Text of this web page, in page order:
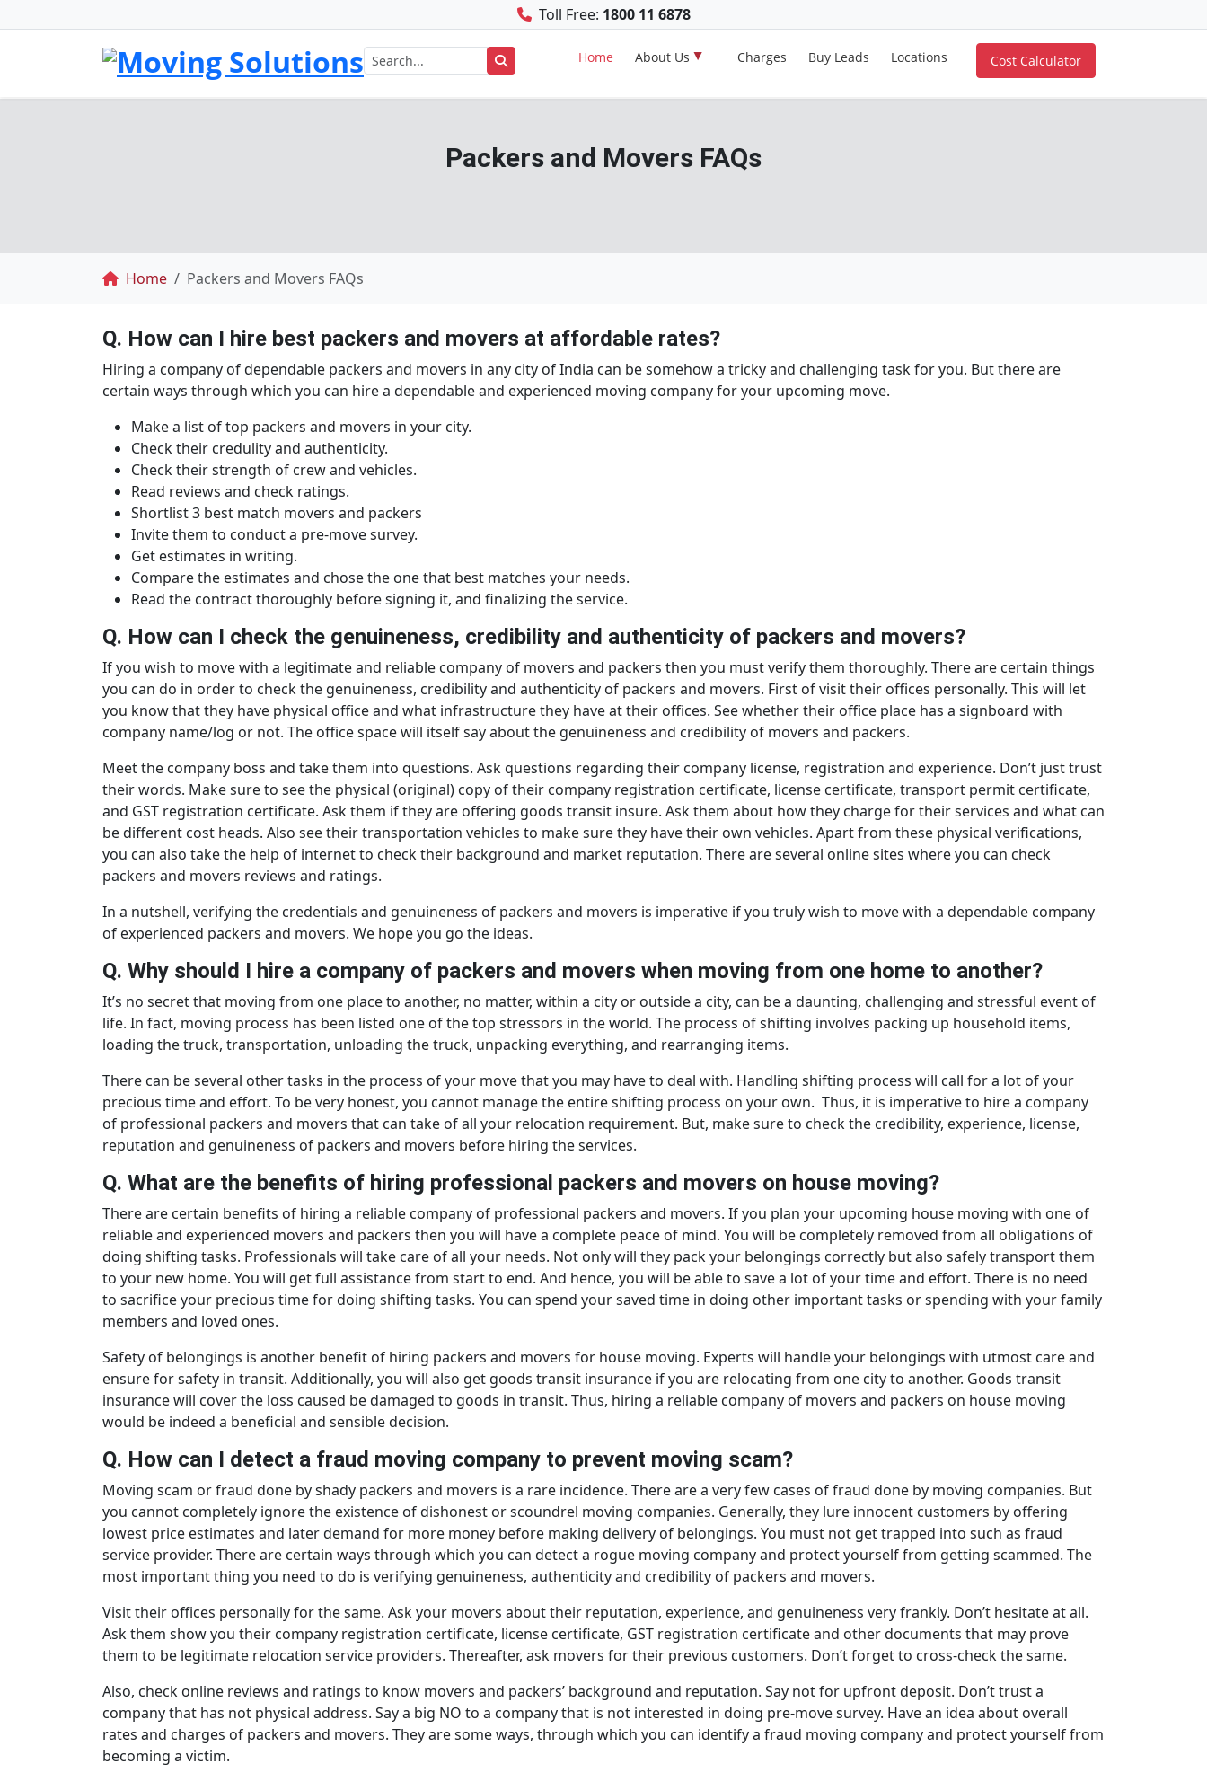
Toll Free: 1800 11 6878
Home About Us Charges Buy Leads Locations Cost Calculator
Packers and Movers FAQs
Breadcrumb
Home Packers and Movers FAQs
Q. How can I hire best packers and movers at affordable rates?
Hiring a company of dependable packers and movers in any city of India can be somehow a tricky and challenging task for you. But there are
certain ways through which you can hire a dependable and experienced moving company for your upcoming move.
Make a list of top packers and movers in your city.
Check their credulity and authenticity.
Check their strength of crew and vehicles.
Read reviews and check ratings.
Shortlist 3 best match movers and packers
Invite them to conduct a pre-move survey.
Get estimates in writing.
Compare the estimates and chose the one that best matches your needs.
Read the contract thoroughly before signing it, and finalizing the service.
Q. How can I check the genuineness, credibility and authenticity of packers and movers?
If you wish to move with a legitimate and reliable company of movers and packers then you must verify them thoroughly. There are certain things
you can do in order to check the genuineness, credibility and authenticity of packers and movers. First of visit their offices personally. This will let
you know that they have physical office and what infrastructure they have at their offices. See whether their office place has a signboard with
company name/log or not. The office space will itself say about the genuineness and credibility of movers and packers.
Meet the company boss and take them into questions. Ask questions regarding their company license, registration and experience. Don’t just trust
their words. Make sure to see the physical (original) copy of their company registration certificate, license certificate, transport permit certificate,
and GST registration certificate. Ask them if they are offering goods transit insure. Ask them about how they charge for their services and what can
be different cost heads. Also see their transportation vehicles to make sure they have their own vehicles. Apart from these physical verifications,
you can also take the help of internet to check their background and market reputation. There are several online sites where you can check
packers and movers reviews and ratings.
In a nutshell, verifying the credentials and genuineness of packers and movers is imperative if you truly wish to move with a dependable company
of experienced packers and movers. We hope you go the ideas.
Q. Why should I hire a company of packers and movers when moving from one home to another?
It’s no secret that moving from one place to another, no matter, within a city or outside a city, can be a daunting, challenging and stressful event of
life. In fact, moving process has been listed one of the top stressors in the world. The process of shifting involves packing up household items,
loading the truck, transportation, unloading the truck, unpacking everything, and rearranging items.
There can be several other tasks in the process of your move that you may have to deal with. Handling shifting process will call for a lot of your
precious time and effort. To be very honest, you cannot manage the entire shifting process on your own. Thus, it is imperative to hire a company
of professional packers and movers that can take of all your relocation requirement. But, make sure to check the credibility, experience, license,
reputation and genuineness of packers and movers before hiring the services.
Q. What are the benefits of hiring professional packers and movers on house moving?
There are certain benefits of hiring a reliable company of professional packers and movers. If you plan your upcoming house moving with one of
reliable and experienced movers and packers then you will have a complete peace of mind. You will be completely removed from all obligations of
doing shifting tasks. Professionals will take care of all your needs. Not only will they pack your belongings correctly but also safely transport them
to your new home. You will get full assistance from start to end. And hence, you will be able to save a lot of your time and effort. There is no need
to sacrifice your precious time for doing shifting tasks. You can spend your saved time in doing other important tasks or spending with your family
members and loved ones.
Safety of belongings is another benefit of hiring packers and movers for house moving. Experts will handle your belongings with utmost care and
ensure for safety in transit. Additionally, you will also get goods transit insurance if you are relocating from one city to another. Goods transit
insurance will cover the loss caused be damaged to goods in transit. Thus, hiring a reliable company of movers and packers on house moving
would be indeed a beneficial and sensible decision.
Q. How can I detect a fraud moving company to prevent moving scam?
Moving scam or fraud done by shady packers and movers is a rare incidence. There are a very few cases of fraud done by moving companies. But
you cannot completely ignore the existence of dishonest or scoundrel moving companies. Generally, they lure innocent customers by offering
lowest price estimates and later demand for more money before making delivery of belongings. You must not get trapped into such as fraud
service provider. There are certain ways through which you can detect a rogue moving company and protect yourself from getting scammed. The
most important thing you need to do is verifying genuineness, authenticity and credibility of packers and movers.
Visit their offices personally for the same. Ask your movers about their reputation, experience, and genuineness very frankly. Don’t hesitate at all.
Ask them show you their company registration certificate, license certificate, GST registration certificate and other documents that may prove
them to be legitimate relocation service providers. Thereafter, ask movers for their previous customers. Don’t forget to cross-check the same.
Also, check online reviews and ratings to know movers and packers’ background and reputation. Say not for upfront deposit. Don’t trust a
company that has not physical address. Say a big NO to a company that is not interested in doing pre-move survey. Have an idea about overall
rates and charges of packers and movers. They are some ways, through which you can identify a fraud moving company and protect yourself from
becoming a victim.